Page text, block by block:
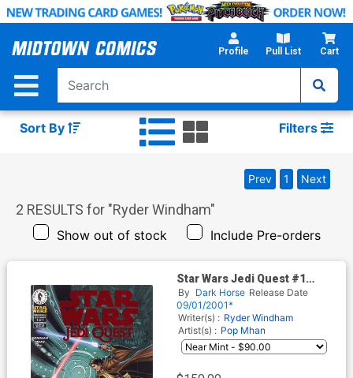
Skip
Main
Profile Pull List Cart
Sort By Filters
2 RESULTS for "Ryder Windham"
Show out of stock Include Pre-orders
Prev 1 Next
Star Wars Jedi Quest #1
Cover B DF Ruby Red Foil
Variant Cover
By Dark Horse Release Date
09/01/2001*
Writer(s) : Ryder Windham
Artist(s) : Pop Mhan